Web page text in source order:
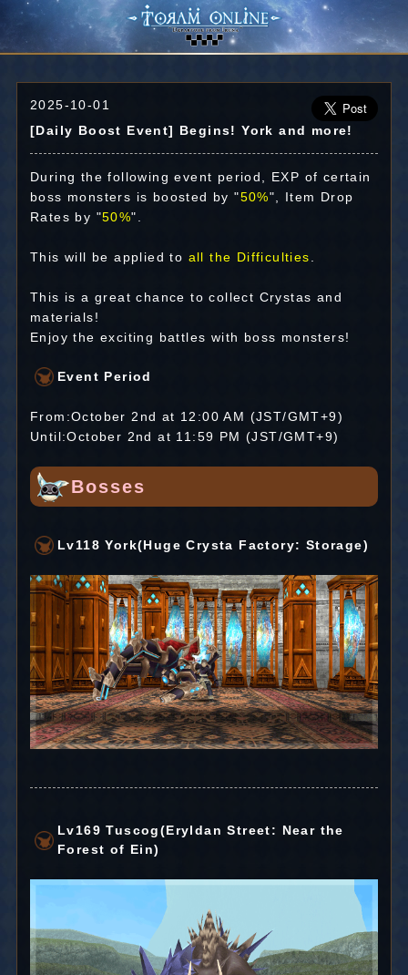
2025-10-01
[Daily Boost Event] Begins! York and more!
During the following event period, EXP of certain
boss monsters is boosted by "50%", Item Drop
Rates by "50%".
This will be applied to all the Difficulties
This is a great chance to collect Crystas and
materials!
Enjoy the exciting battles with boss monsters!
Event Period
From:October 2nd at 12:00 AM (JST/GMT+9)
Until:October 2nd at 11:59 PM (JST/GMT+9)
Bosses
Lv118 York(Huge Crysta Factory: Storage)
Lv169 Tuscog(Eryldan Street: Near the
Forest of Ein)